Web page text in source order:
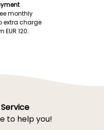
monthly
extra charge
EUR 120.
to help you!